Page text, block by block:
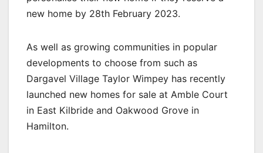
new home by 28th February 2023.
As well as growing communities in popular
developments to choose from such as
Dargavel Village Taylor Wimpey has recently
launched new homes for sale at Amble Court
in East Kilbride and Oakwood Grove in
Hamilton.